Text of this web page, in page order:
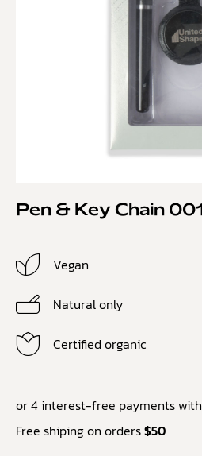
Pen & Key Chain 001
Vegan
Natural only
Certified organic
or 4 interest-free payments with
Free shiping on orders$50